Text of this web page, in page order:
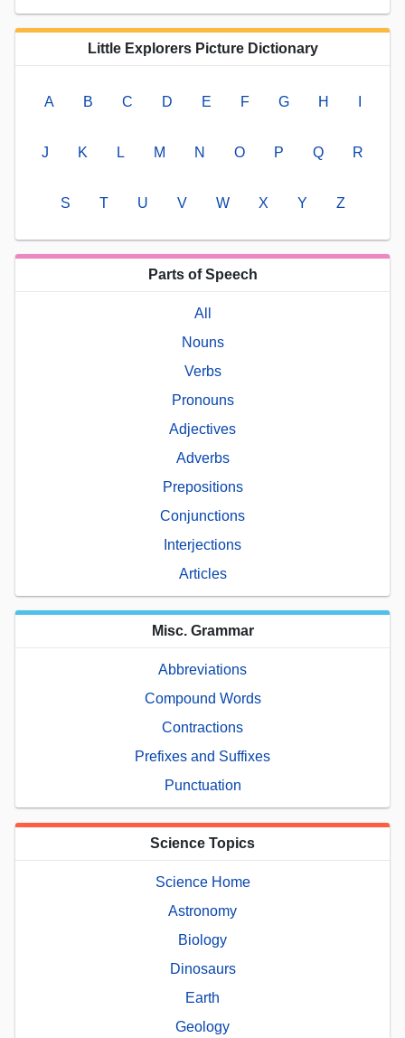
Little Explorers Picture Dictionary
A B C D E F G H
J K L M N O P Q R
S T U V W X Y Z
Parts of Speech
All
Nouns
Verbs
Pronouns
Adjectives
Adverbs
Prepositions
Conjunctions
Interjections
Articles
Misc. Grammar
Abbreviations
Compound Words
Contractions
Prefixes and Suffixes
Punctuation
Science Topics
Science Home
Astronomy
Biology
Dinosaurs
Earth
Geology